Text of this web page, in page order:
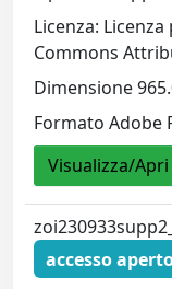
Licenza:
Commons
Dimensione
Formato Adobe
Visualizza/Apri
accesso